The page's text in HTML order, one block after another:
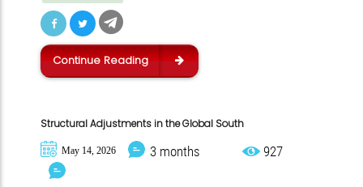
Continue Reading
Structural Adjustments in the Global South
May 14, 2026 3 months 927